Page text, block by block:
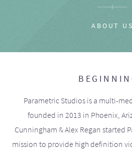
ABOUT US
Parametric Studios is a multi-
founded in 2013 in Phoenix,
Cunningham & Alex Regan started
mission to provide high definition